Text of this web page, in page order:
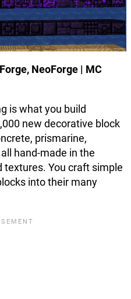
NeoForge | MC
is what you build
new decorative block
prismarine,
hand-made in the
You craft simple
into their many